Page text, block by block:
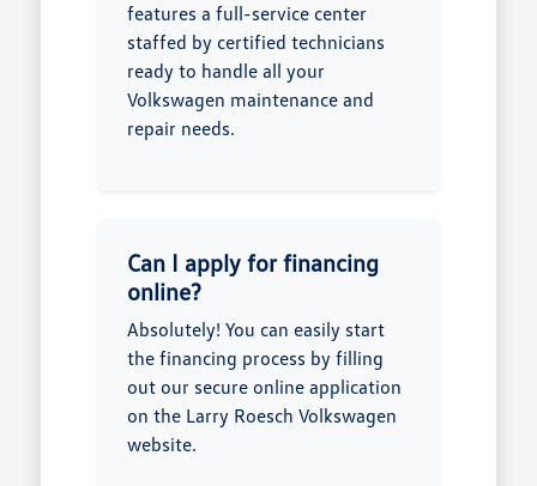
features a full-service center
staffed by certified technicians
ready to handle all your
Volkswagen maintenance and
repair needs.
Can I apply for financing
online?
Absolutely! You can easily start
the financing process by filling
out our secure online application
on the Larry Roesch Volkswagen
website.